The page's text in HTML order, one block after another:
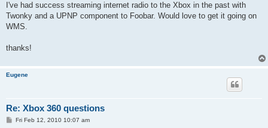
I've had success streaming internet radio to the Xbox in the past with
Twonky and a UPNP component to Foobar. Would love to get it going on
WMS.
thanks!
Eugene
Re: Xbox 360 questions
PFri Feb 12, 2010 10:07 am